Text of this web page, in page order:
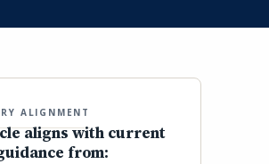
ALIGNMENT
aligns with current
from: